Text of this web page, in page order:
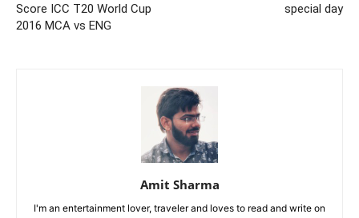
Score ICC T20 World Cup
2016 MCA vs ENG
special day
Amit Sharma
I'm an entertainment lover, traveler and loves to read and write on